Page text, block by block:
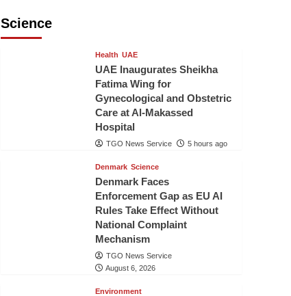
Science
Health UAE
UAE Inaugurates Sheikha
Fatima Wing for
Gynecological and Obstetric
Care at Al-Makassed
Hospital
TGO News Service 5 hours ago
Denmark Science
Denmark Faces
Enforcement Gap as EU AI
Rules Take Effect Without
National Complaint
Mechanism
TGO News Service
August 6, 2026
Environment